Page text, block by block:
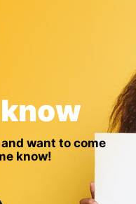
want to come
know!